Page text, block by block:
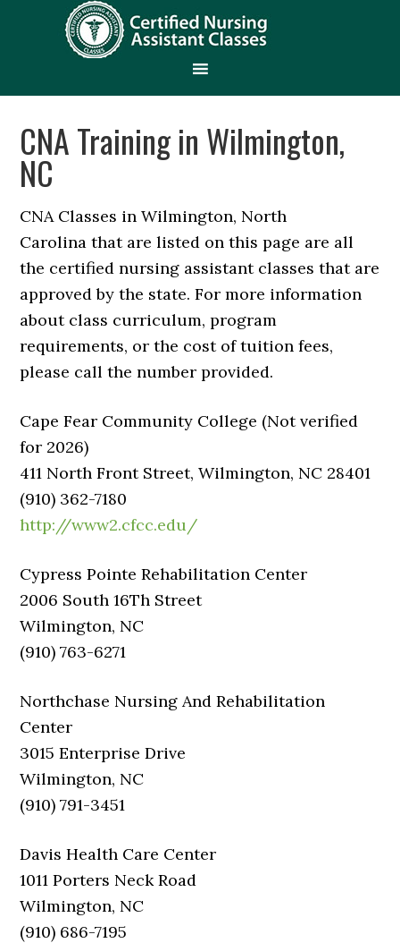
CNA Training in Wilmington,
NC
CNA Classes in Wilmington, North
Carolina that are listed on this page are all
the certified nursing assistant classes that are
approved by the state. For more information
about class curriculum, program
requirements, or the cost of tuition fees,
please call the number provided.
Cape Fear Community College (Not verified
for 2026)
411 North Front Street, Wilmington, NC 28401
(910) 362-7180
http://www2.cfcc.edu/
Cypress Pointe Rehabilitation Center
2006 South 16Th Street
Wilmington, NC
(910) 763-6271
Northchase Nursing And Rehabilitation
Center
3015 Enterprise Drive
Wilmington, NC
(910) 791-3451
Davis Health Care Center
1011 Porters Neck Road
Wilmington, NC
(910) 686-7195